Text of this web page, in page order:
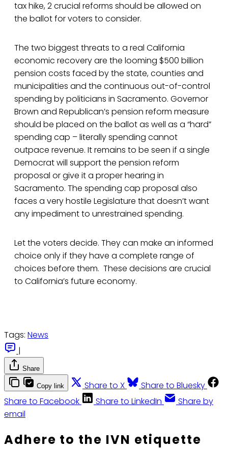
tax hike, 2 crucial reforms should be allowed on
the ballot for voters to consider.
The two biggest threats to a real California
economic recovery are the looming $500 billion
pension costs faced by the state, counties and
municipalities and the continuous out-of-control
spending by politicians in Sacramento. Governor
Brown and Republican’s pension reform measure
should be placed on the ballot as well as a “hard”
spending cap – literally spending cannot
outpace revenue. It remains to be seen if a single
Democrat will support the pension reform
proposal or give it a proper hearing in
Sacramento. The spending cap proposal also
faces a very hostile Legislature that doesn’t want
any impediment to unrestrained spending.
Let the voters decide. They can make an informed
choice only if they have a complete range of
choices before them. These decisions are crucial
to California’s future economy.
Tags: News
|
Share
Copy link Share to X
Share to Bluesky
Share to Facebook
Share to LinkedIn
Share by
email
Adhere to the IVN etiquette